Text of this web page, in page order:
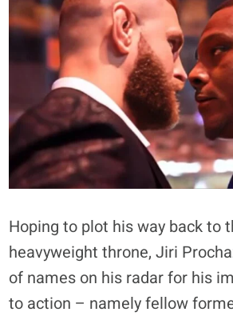
Hoping to plot his way back to
heavyweight throne, Jiri
of names on his radar for his
to action – namely fellow